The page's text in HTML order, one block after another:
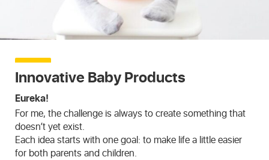
Innovative Baby Products
Eureka!
For me, the challenge is always to create something that
doesn’t yet exist.
Each idea starts with one goal: to make life a little easier
for both parents and children.